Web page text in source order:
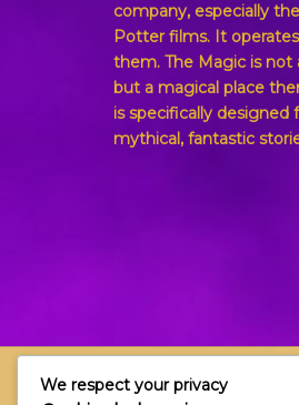
company, especially
Potter films. It
them. The Magic is not
but a magical place
is specifically designed
mythical, fantastic
We respect your privacy